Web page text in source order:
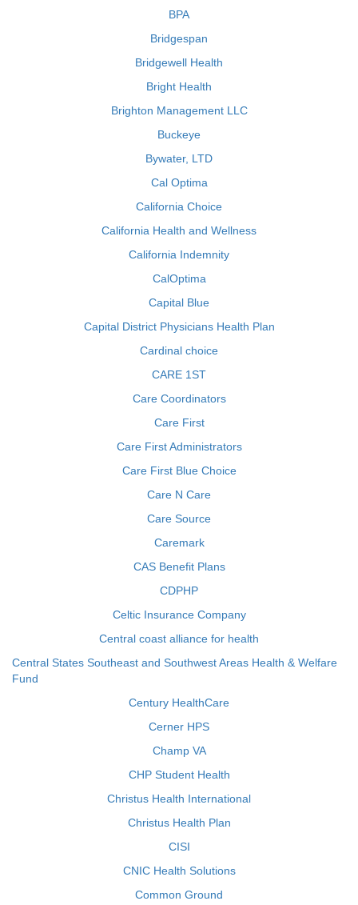
BPA
Bridgespan
Bridgewell Health
Bright Health
Brighton Management LLC
Buckeye
Bywater, LTD
Cal Optima
California Choice
California Health and Wellness
California Indemnity
CalOptima
Capital Blue
Capital District Physicians Health Plan
Cardinal choice
CARE 1ST
Care Coordinators
Care First
Care First Administrators
Care First Blue Choice
Care N Care
Care Source
Caremark
CAS Benefit Plans
CDPHP
Celtic Insurance Company
Central coast alliance for health
Central States Southeast and Southwest Areas Health & Welfare
Fund
Century HealthCare
Cerner HPS
Champ VA
CHP Student Health
Christus Health International
Christus Health Plan
CISI
CNIC Health Solutions
Common Ground